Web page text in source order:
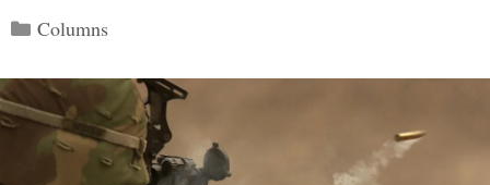
Categories
Columns